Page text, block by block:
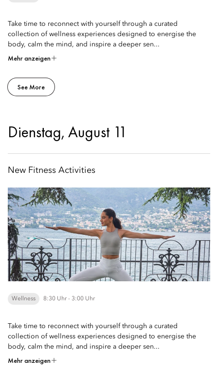
Take time to reconnect with yourself through a curated
collection of wellness experiences designed to energise the
body, calm the mind, and inspire a deeper sen...
Mehr anzeigen
See More
Dienstag, August 11
New Fitness Activities
Wellness 8:30 Uhr - 3:00 Uhr
Take time to reconnect with yourself through a curated
collection of wellness experiences designed to energise the
body, calm the mind, and inspire a deeper sen...
Mehr anzeigen